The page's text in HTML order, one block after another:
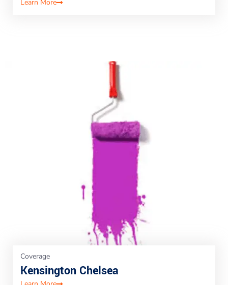
Learn More
Coverage
Kensington Chelsea